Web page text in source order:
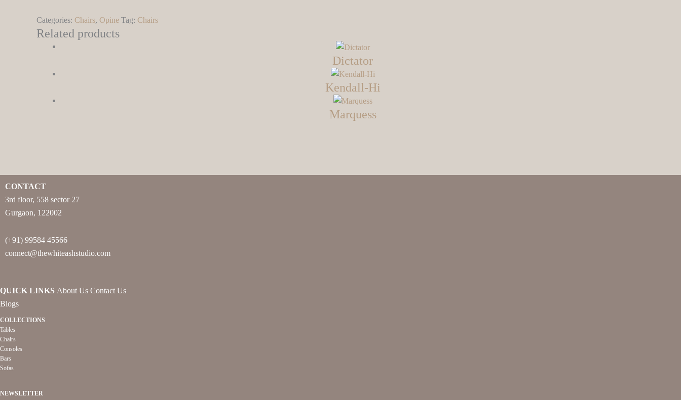
Categories: Chairs, Opine Tag: Chairs
Related products
Dictator
Kendall-Hi
Marquess
CONTACT
3rd floor, 558 sector 27
Gurgaon, 122002
(+91) 99584 45566
connect@thewhiteashstudio.com
QUICK LINKS About Us Contact Us
Blogs
COLLECTIONS
Tables
Chairs
Consoles
Bars
Sofas
NEWSLETTER